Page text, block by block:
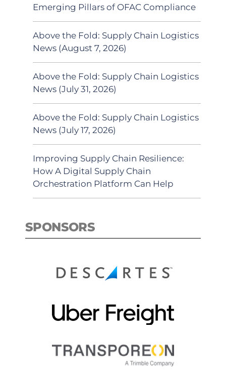
Emerging Pillars of OFAC Compliance
Above the Fold: Supply Chain Logistics
News (August 7, 2026)
Above the Fold: Supply Chain Logistics
News (July 31, 2026)
Above the Fold: Supply Chain Logistics
News (July 17, 2026)
Improving Supply Chain Resilience:
How A Digital Supply Chain
Orchestration Platform Can Help
SPONSORS